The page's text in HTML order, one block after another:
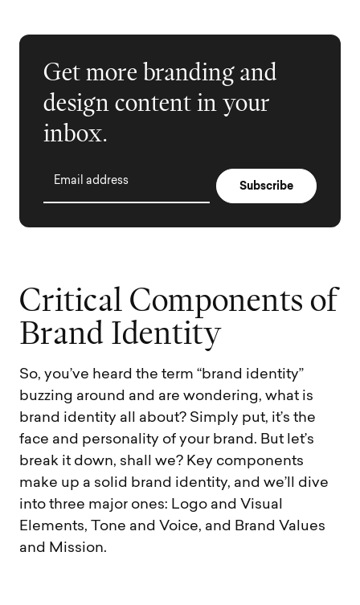
Get more branding and
design content in your
inbox.
Email address
Critical Components of
Brand Identity
So, you’ve heard the term “brand identity”
buzzing around and are wondering, what is
brand identity all about? Simply put, it’s the
face and personality of your brand. But let’s
break it down, shall we? Key components
make up a solid brand identity, and we’ll dive
into three major ones: Logo and Visual
Elements, Tone and Voice, and Brand Values
and Mission.